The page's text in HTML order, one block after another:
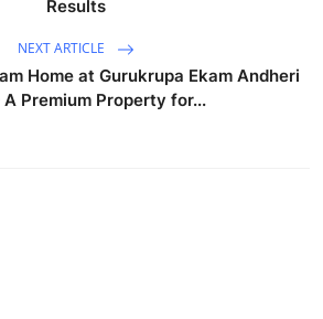
Results
NEXT ARTICLE
Home at Gurukrupa Ekam Andheri
A Premium Property for...